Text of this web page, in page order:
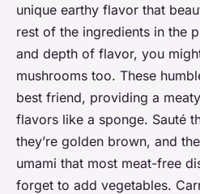
unique earthy flavor that
rest of the ingredients in the
and depth of flavor, you
mushrooms too. These
best friend, providing a
flavors like a sponge. Sauté
they’re golden brown, and
umami that most meat-free
forget to add vegetables.